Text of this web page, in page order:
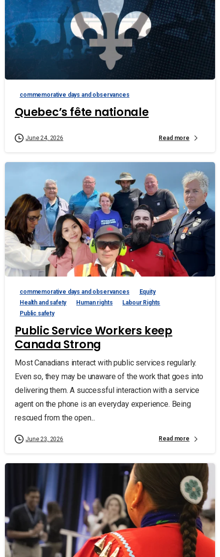
commemorative days and observances
Quebec’s fête nationale
June 24, 2026 Read more
commemorative days and observances
Equity
Health and safety
Human rights
Labour Rights
Public safety
Public Service Workers keep
Canada Strong
Most Canadians interact with public services regularly.
Even so, they may be unaware of the work that goes into
delivering them. A successful interaction with a service
agent on the phone is an everyday experience. Being
rescued from the open...
June 23, 2026 Read more